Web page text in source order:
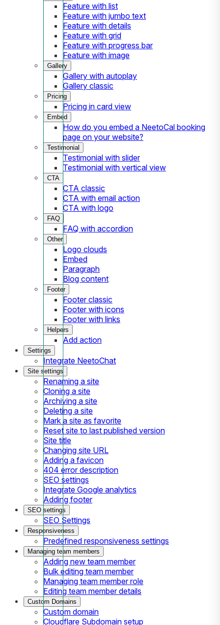
Feature with list
Feature with jumbo text
Feature with details
Feature with grid
Feature with progress bar
Feature with image
Gallery
Gallery with autoplay
Gallery classic
Pricing
Pricing in card view
Embed
How do you embed a NeetoCal booking
page on your website?
Testimonial
Testimonial with slider
Testimonial with vertical view
CTA
CTA classic
CTA with email action
CTA with logo
FAQ
FAQ with accordion
Other
Logo clouds
Embed
Paragraph
Blog content
Footer
Footer classic
Footer with icons
Footer with links
Helpers
Add action
Settings
Integrate NeetoChat
Site settings
Renaming a site
Cloning a site
Archiving a site
Deleting a site
Mark a site as favorite
Reset site to last published version
Site title
Changing site URL
Adding a favicon
404 error description
SEO settings
Integrate Google analytics
Adding footer
SEO settings
SEO Settings
Responsiveness
Predefined responsiveness settings
Managing team members
Adding new team member
Bulk editing team member
Managing team member role
Editing team member details
Custom Domains
Custom domain
Cloudflare Subdomain setup